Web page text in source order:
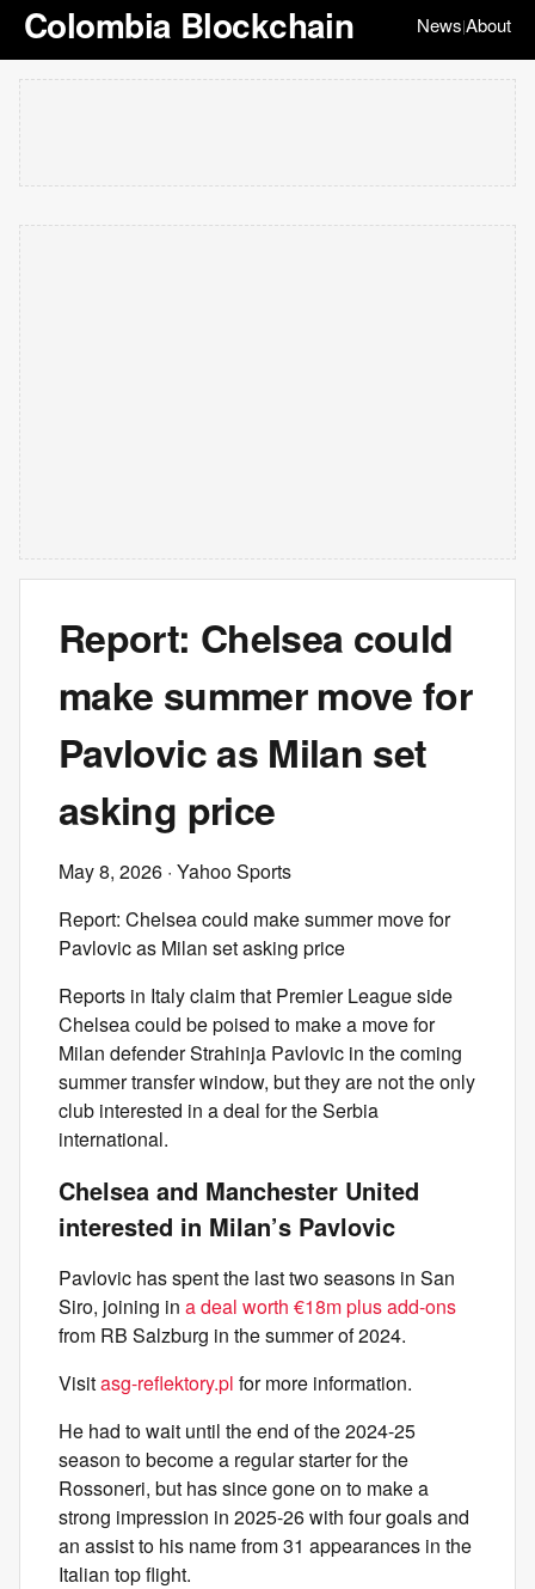
Colombia Blockchain News|About
Report: Chelsea could
make summer move for
Pavlovic as Milan set
asking price
May 8, 2026 · Yahoo Sports
Report: Chelsea could make summer move for
Pavlovic as Milan set asking price
Reports in Italy claim that Premier League side
Chelsea could be poised to make a move for
Milan defender Strahinja Pavlovic in the coming
summer transfer window, but they are not the only
club interested in a deal for the Serbia
international.
Chelsea and Manchester United
interested in Milan’s Pavlovic
Pavlovic has spent the last two seasons in San
Siro, joining in a deal worth €18m plus add-ons
from RB Salzburg in the summer of 2024.
Visitasg-reflektory.pl for more information.
He had to wait until the end of the 2024-25
season to become a regular starter for the
Rossoneri, but has since gone on to make a
strong impression in 2025-26 with four goals and
an assist to his name from 31 appearances in the
Italian top flight.